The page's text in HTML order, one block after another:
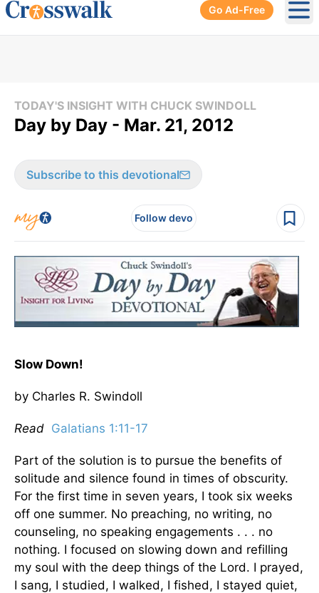
Go Ad-Free
TODAY'S INSIGHT WITH CHUCK SWINDOLL
Day by Day - Mar. 21, 2012
Subscribe to this devotional
Follow devo
Slow Down!
by Charles R. Swindoll
Read Galatians 1:11-17
Part of the solution is to pursue the benefits of
solitude and silence found in times of obscurity.
For the first time in seven years, I took six weeks
off one summer. No preaching, no writing, no
counseling, no speaking engagements . . . no
nothing. I focused on slowing down and refilling
my soul with the deep things of the Lord. I prayed,
I sang, I studied, I walked, I fished, I stayed quiet,